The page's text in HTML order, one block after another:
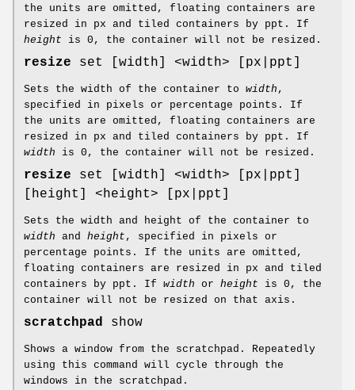
the units are omitted, floating containers are
resized in px and tiled containers by ppt. If
height is 0, the container will not be resized.
resize set [width] <width> [px|ppt]
Sets the width of the container to width ,
specified in pixels or percentage points. If
the units are omitted, floating containers are
resized in px and tiled containers by ppt. If
width is 0, the container will not be resized.
resize set [width] <width> [px|ppt]
[height] <height> [px|ppt]
Sets the width and height of the container to
width and height , specified in pixels or
percentage points. If the units are omitted,
floating containers are resized in px and tiled
containers by ppt. If width or height is 0, the
container will not be resized on that axis.
scratchpad show
Shows a window from the scratchpad. Repeatedly
using this command will cycle through the
windows in the scratchpad.